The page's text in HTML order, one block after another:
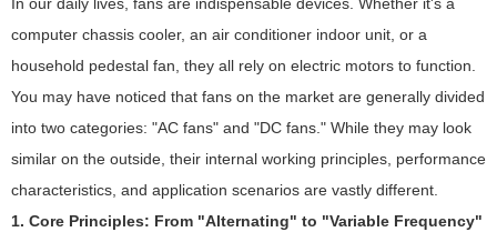
computer chassis cooler, an air conditioner indoor unit, or a
household pedestal fan, they all rely on electric motors to function.
You may have noticed that fans on the market are generally divided
into two categories: "AC fans" and "DC fans." While they may look
similar on the outside, their internal working principles, performance
characteristics, and application scenarios are vastly different.
1. Core Principles: From "Alternating" to "Variable Frequency"